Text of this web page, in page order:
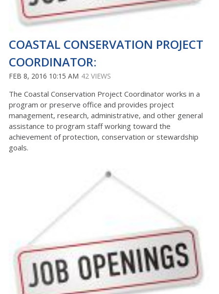
COASTAL CONSERVATION PROJECT
COORDINATOR:
FEB 8, 2016 10:15 AM 42 VIEWS
The Coastal Conservation Project Coordinator works in a
program or preserve office and provides project
management, research, administrative, and other general
assistance to program staff working toward the
achievement of protection, conservation or stewardship
goals.